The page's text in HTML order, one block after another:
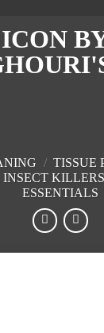
/ TISSUE
INSECT
ESSENTIALS